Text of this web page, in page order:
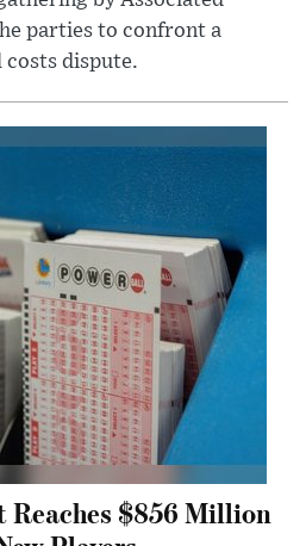
parties to confront a
dispute.
Reaches $856 Million